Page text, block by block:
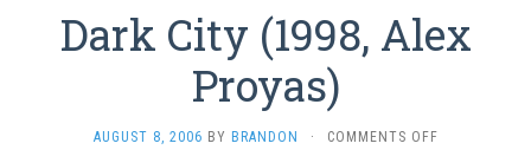
Dark City (1998, Alex
Proyas)
AUGUST 8, 2006 BY BRANDON · COMMENTS OFFON